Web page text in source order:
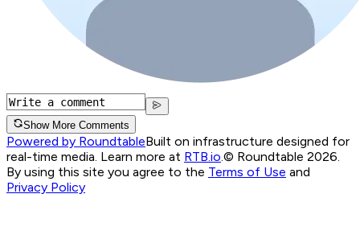
Show More Comments
Powered by RoundtableBuilt on infrastructure designed for
real-time media. Learn more at RTB.io © Roundtable 2026.
By using this site you agree to the Terms of Use and
Privacy Policy